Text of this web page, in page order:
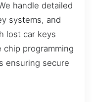
handle detailed
systems, and
lost car keys
programming
ensuring secure